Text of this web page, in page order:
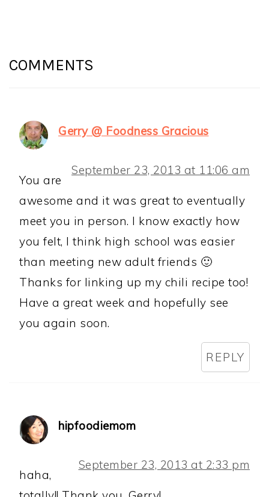
INTERACTIONS
COMMENTS
Gerry @ Foodness Gracious
September 23, 2013 at 11:06 am
You are
awesome and it was great to eventually
meet you in person. I know exactly how
you felt, I think high school was easier
than meeting new adult friends 🙂
Thanks for linking up my chili recipe too!
Have a great week and hopefully see
you again soon.
REPLY
hipfoodiemom
September 23, 2013 at 2:33 pm
haha,